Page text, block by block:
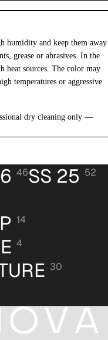
humidity and keep them away
grease or abrasives. In the
heat sources. The color may
temperatures or aggressive
dry cleaning only —
46SS 25 52
14
4
30